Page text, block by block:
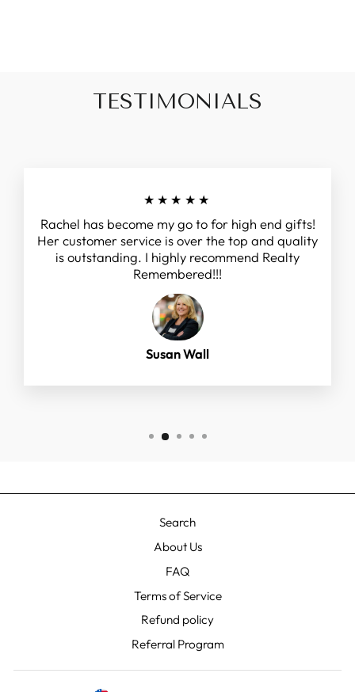
TESTIMONIALS
★★★★★
Rachel has become my go to for high end gifts!
Her customer service is over the top and quality
is outstanding. I highly recommend Realty
Remembered!!!
Susan Wall
Search
About Us
FAQ
Terms of Service
Refund policy
Referral Program